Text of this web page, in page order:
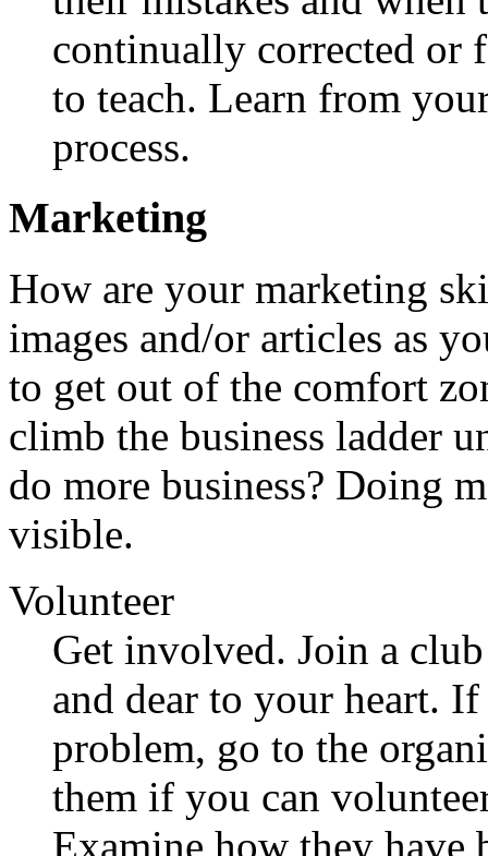
continually corrected or
to teach. Learn from
process.
Marketing
How are your marketing
images and/or articles as
to get out of the comfort
climb the business ladder
do more business? Doing
visible.
Volunteer
Get involved. Join a
and dear to your heart.
problem, go to the
them if you can
Examine how they have